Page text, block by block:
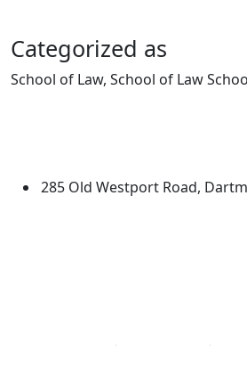
Categorized as
School of Law, School of Law
285 Old Westport Road,